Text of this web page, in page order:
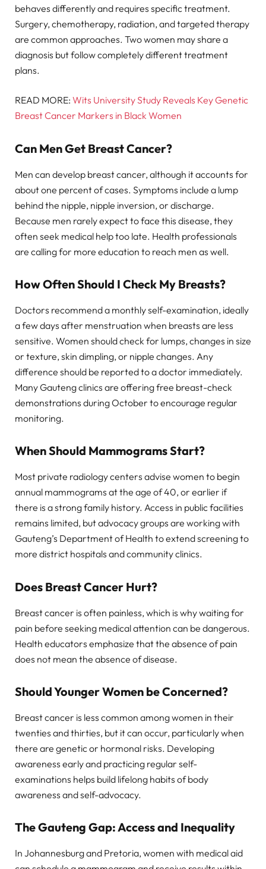
behaves differently and requires specific treatment.
Surgery, chemotherapy, radiation, and targeted therapy
are common approaches. Two women may share a
diagnosis but follow completely different treatment
plans.
READ MORE: Wits University Study Reveals Key Genetic
Breast Cancer Markers in Black Women
Can Men Get Breast Cancer?
Men can develop breast cancer, although it accounts for
about one percent of cases. Symptoms include a lump
behind the nipple, nipple inversion, or discharge.
Because men rarely expect to face this disease, they
often seek medical help too late. Health professionals
are calling for more education to reach men as well.
How Often Should I Check My Breasts?
Doctors recommend a monthly self-examination, ideally
a few days after menstruation when breasts are less
sensitive. Women should check for lumps, changes in size
or texture, skin dimpling, or nipple changes. Any
difference should be reported to a doctor immediately.
Many Gauteng clinics are offering free breast-check
demonstrations during October to encourage regular
monitoring.
When Should Mammograms Start?
Most private radiology centers advise women to begin
annual mammograms at the age of 40, or earlier if
there is a strong family history. Access in public facilities
remains limited, but advocacy groups are working with
Gauteng’s Department of Health to extend screening to
more district hospitals and community clinics.
Does Breast Cancer Hurt?
Breast cancer is often painless, which is why waiting for
pain before seeking medical attention can be dangerous.
Health educators emphasize that the absence of pain
does not mean the absence of disease.
Should Younger Women be Concerned?
Breast cancer is less common among women in their
twenties and thirties, but it can occur, particularly when
there are genetic or hormonal risks. Developing
awareness early and practicing regular self-
examinations helps build lifelong habits of body
awareness and self-advocacy.
The Gauteng Gap: Access and Inequality
In Johannesburg and Pretoria, women with medical aid